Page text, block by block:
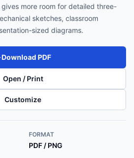
more room for detailed three-
sketches, classroom
sized diagrams.
Download PDF
Open / Print
Customize
FORMAT
PDF / PNG